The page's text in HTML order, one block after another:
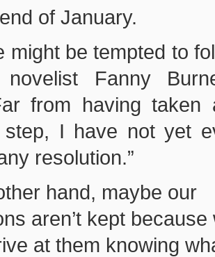
of January.
might be tempted to
novelist Fanny
from having taken
step, I have not yet
resolution.”
hand, maybe our
aren’t kept because
at them knowing